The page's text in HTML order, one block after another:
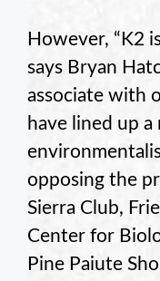
However, “K2
says Bryan
associate with
have lined up
opposing the
Sierra Club,
Center for
Pine Paiute